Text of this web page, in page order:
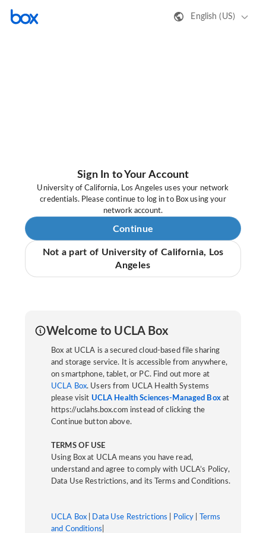
English (US)
Sign In to Your Account
University of California, Los Angeles uses your network
credentials. Please continue to log in to Box using your
network account.
Continue
Not a part of University of California, Los
Angeles
Welcome to UCLA Box
Box at UCLA is a secured cloud-based file sharing
and storage service. It is accessible from anywhere,
on smartphone, tablet, or PC. Find out more at
UCLA Box. Users from UCLA Health Systems
please visit UCLA Health Sciences-Managed Boxat
https://uclahs.box.com instead of clicking the
Continue button above.
TERMS OF USE
Using Box at UCLA means you have read,
understand and agree to comply with UCLA’s Policy,
Data Use Restrictions, and its Terms and Conditions.
UCLA Box Data Use Restrictions Policy
Terms
and Conditions